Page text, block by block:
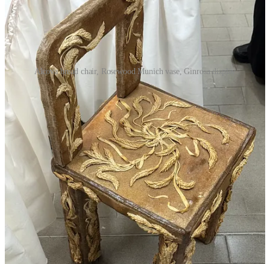
Alcova bread chair, Rosewood Munich vase, Ginrosa display
MoreComme Si shirts, I need an everyday white button
down with that exact fit
A pair ofAntoine Billorescustom plinths with inset vases
A
Benimeditation mat(I don’t meditate, but maybe this
would make me more mindful, or whatever)
The lace curtain depicting the skyline of Shanghai that I saw
at Alcova
A Rococo-inspired vase from the collection of theRosewood
Munich
A Milanese pied-à-terre for a price that would make a New
Yorker cry and want to die